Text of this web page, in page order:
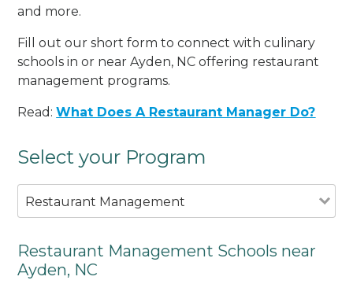
and more.
Fill out our short form to connect with culinary
schools in or near Ayden, NC offering restaurant
management programs.
Read:What Does A Restaurant Manager Do?
Select your Program
Restaurant Management
Restaurant Management Schools near
Ayden, NC